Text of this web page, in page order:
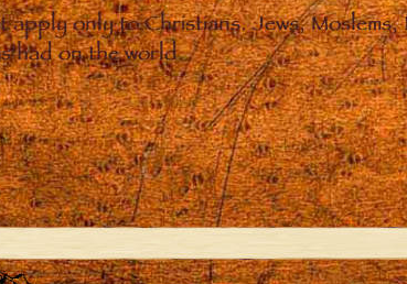
apply only to Christians. Jews,
had on the world.